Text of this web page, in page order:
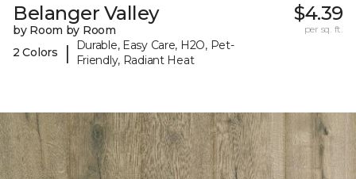
Belanger Valley
by Room by Room
2 Colors
|
Durable, Easy Care, H2O, Pet-
Friendly, Radiant Heat
$4.39
per sq. ft.